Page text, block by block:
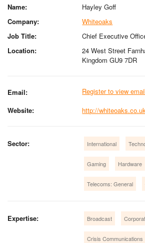
Name:
Hayley Goff
Company:
Whiteoaks
Job Title:
Chief Executive
Location:
24 West Street
Kingdom GU9 7DR
Email:
Register to view email
Website:
http://whiteoaks.co.uk
Sector: International
Gaming Hardware
Telecoms: General
Expertise: Broadcast
Crisis Communications